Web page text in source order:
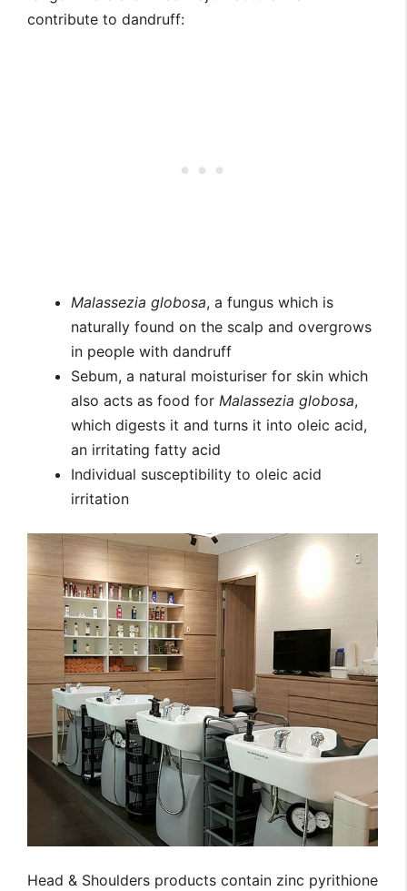
contribute to dandruff:
Malassezia globosa, a fungus which is
naturally found on the scalp and overgrows
in people with dandruff
Sebum, a natural moisturiser for skin which
also acts as food for Malassezia globosa,
which digests it and turns it into oleic acid,
an irritating fatty acid
Individual susceptibility to oleic acid
irritation
Head & Shoulders products contain zinc pyrithione